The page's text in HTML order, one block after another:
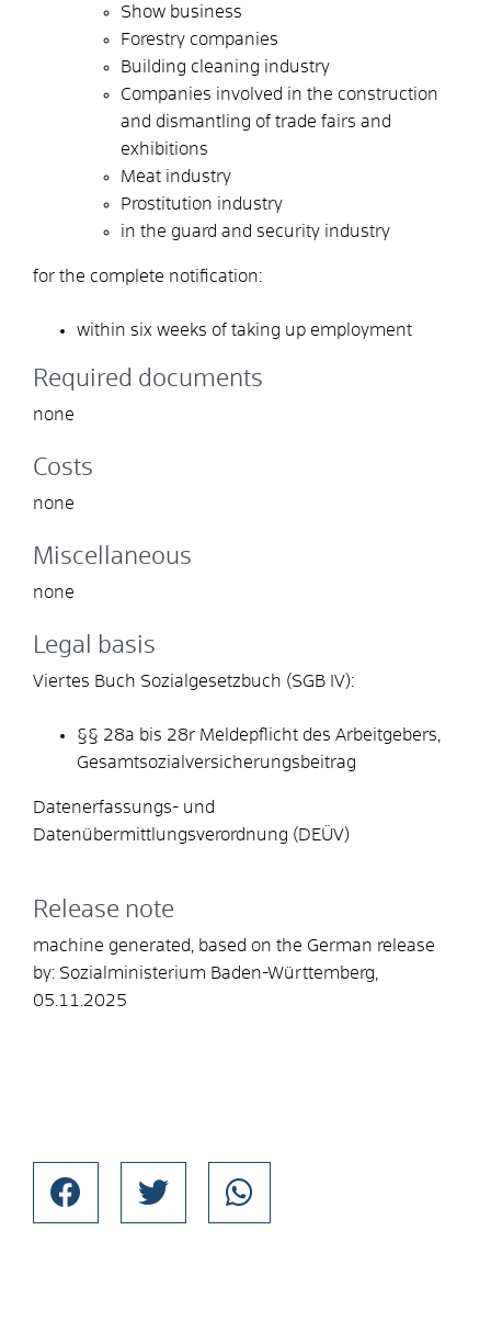
Show business
Forestry companies
Building cleaning industry
Companies involved in the construction
and dismantling of trade fairs and
exhibitions
Meat industry
Prostitution industry
in the guard and security industry
for the complete notification:
within six weeks of taking up employment
Required documents
none
Costs
none
Miscellaneous
none
Legal basis
Viertes Buch Sozialgesetzbuch (SGB IV):
§§ 28a bis 28r Meldepflicht des Arbeitgebers,
Gesamtsozialversicherungsbeitrag
Datenerfassungs- und
Datenübermittlungsverordnung (DEÜV)
Release note
machine generated, based on the German release
by: Sozialministerium Baden-Württemberg,
05.11.2025